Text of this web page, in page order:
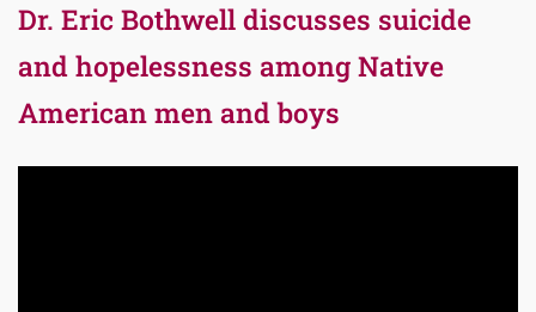
Dr. Eric Bothwell discusses suicide
and hopelessness among Native
American men and boys